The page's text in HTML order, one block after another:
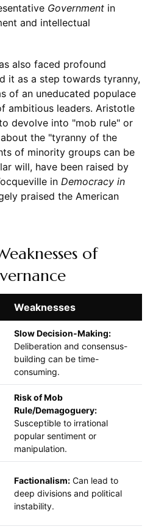
Governmentin
and intellectual
also faced profound
it as a step towards tyranny,
of an uneducated populace
ambitious leaders. Aristotle
devolve into "mob rule" or
the "tyranny of the
of minority groups can be
will, have been raised by
in Democracy in
praised the American
of
Weaknesses
Slow Decision-Making:
Deliberation and consensus-
building can be time-
consuming.
Risk of Mob
Rule/Demagoguery:
Susceptible to irrational
popular sentiment or
manipulation.
Factionalism:Can lead to
deep divisions and political
instability.